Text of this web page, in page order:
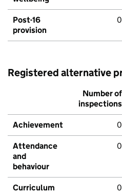
Post-16
provision
0
Registered alternative
Number of
inspections
Achievement 0
Attendance
and
behaviour
0
Curriculum
0